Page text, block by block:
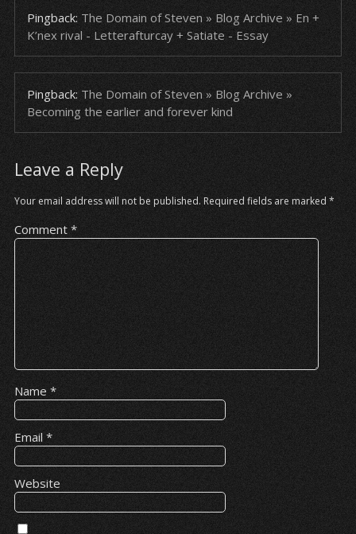
Pingback: The Domain of Steven » Blog Archive » En +
K’nex rival - Letterafturcay + Satiate - Essay
Pingback:The Domain of Steven » Blog Archive »
Becoming the earlier and forever kind
Leave a Reply
Your email address will not be published. Required fields are marked *
Comment *
Name *
Email *
Website